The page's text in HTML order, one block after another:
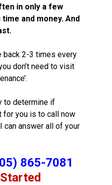
in only a few
and money. And
back 2-3 times every
don’t need to visit
to determine if
for you is to call now
can answer all of your
865-7081